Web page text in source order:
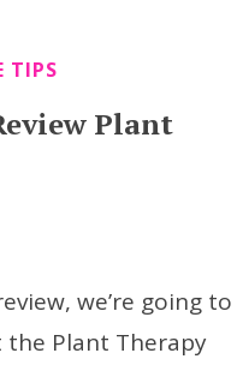
TIPS
Plant
we’re going to
the Plant Therapy